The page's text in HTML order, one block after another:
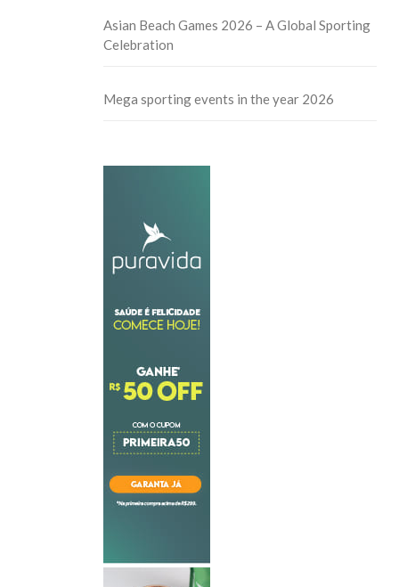
Asian Beach Games 2026 – A Global Sporting
Celebration
Mega sporting events in the year 2026